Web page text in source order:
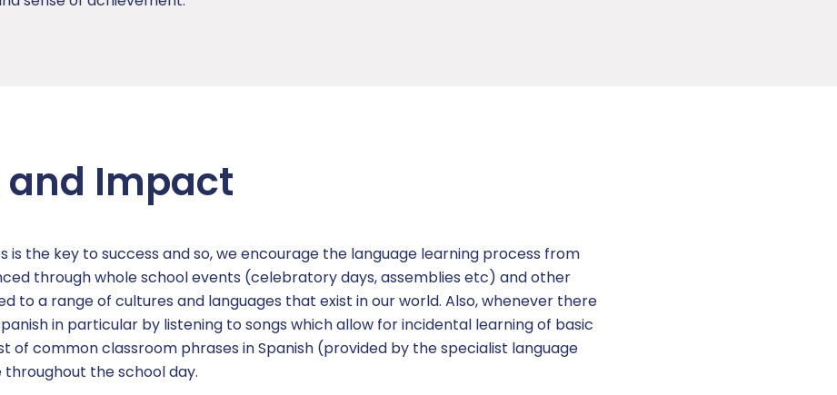
Impact
the key to success and so, we encourage the language learning process from
through whole school events (celebratory days, assemblies etc) and other
to a range of cultures and languages that exist in our world. Also, whenever there
in particular by listening to songs which allow for incidental learning of basic
of common classroom phrases in Spanish (provided by the specialist language
the school day.